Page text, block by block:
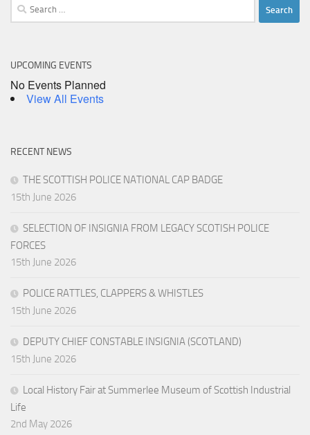
Search
for:
UPCOMING EVENTS
No Events Planned
View All Events
RECENT NEWS
THE SCOTTISH POLICE NATIONAL CAP BADGE
15th June 2026
SELECTION OF INSIGNIA FROM LEGACY SCOTISH POLICE
FORCES
15th June 2026
POLICE RATTLES, CLAPPERS & WHISTLES
15th June 2026
DEPUTY CHIEF CONSTABLE INSIGNIA (SCOTLAND)
15th June 2026
Local History Fair at Summerlee Museum of Scottish Industrial
Life
2nd May 2026